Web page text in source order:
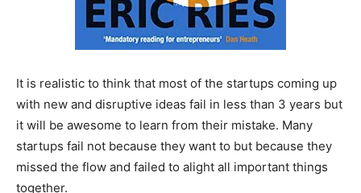
It is realistic to think that most of the startups coming up
with new and disruptive ideas fail in less than 3 years but
it will be awesome to learn from their mistake. Many
startups fail not because they want to but because they
missed the flow and failed to alight all important things
together.